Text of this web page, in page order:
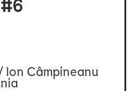
Ion Câmpineanu